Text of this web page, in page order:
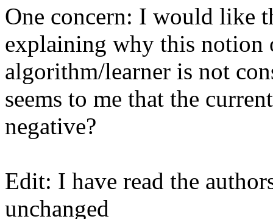
One concern: I would like
explaining why this notion
algorithm/learner is not
seems to me that the
negative?
Edit: I have read the
unchanged